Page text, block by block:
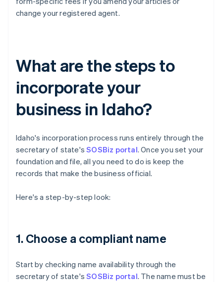
change your registered agent.
What are the steps to
incorporate your
business in Idaho?
Idaho's incorporation process runs entirely through the
secretary of state'sSOSBiz portal. Once you set your
foundation and file, all you need to do is keep the
records that make the business official.
Here's a step-by-step look:
1. Choose a compliant name
Start by checking name availability through the
secretary of state'sSOSBiz portal. The name must be